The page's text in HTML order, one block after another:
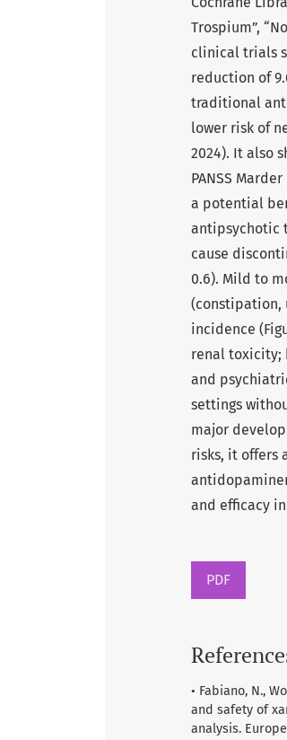
Trospium”,
clinical trials
reduction of
traditional
lower risk of
2024). It also
PANSS
a potential
antipsychotic
cause
0.6). Mild to
(constipation,
incidence
renal toxicity;
and
settings
major
risks, it offers
and efficacy
PDF
• Fabiano, N.,
and safety of
analysis.